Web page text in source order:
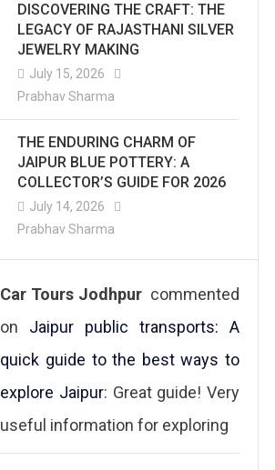
DISCOVERING THE CRAFT: THE
LEGACY OF RAJASTHANI SILVER
JEWELRY MAKING
July 15, 2026
Prabhav Sharma
THE ENDURING CHARM OF
JAIPUR BLUE POTTERY: A
COLLECTOR’S GUIDE FOR 2026
July 14, 2026
Prabhav Sharma
Car Tours Jodhpurcommented
on Jaipur public transports: A
quick guide to the best ways to
explore Jaipur: Great guide! Very
useful information for exploring